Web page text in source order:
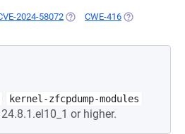
2024-58072 (OPENS IN A NEW TAB)
CWE-416 (OPENS IN A
kernel-zfcpdump-modules
or higher.